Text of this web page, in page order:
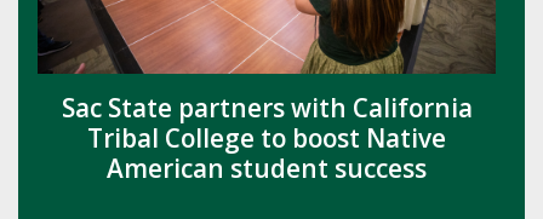
Sac State partners with California
Tribal College to boost Native
American student success